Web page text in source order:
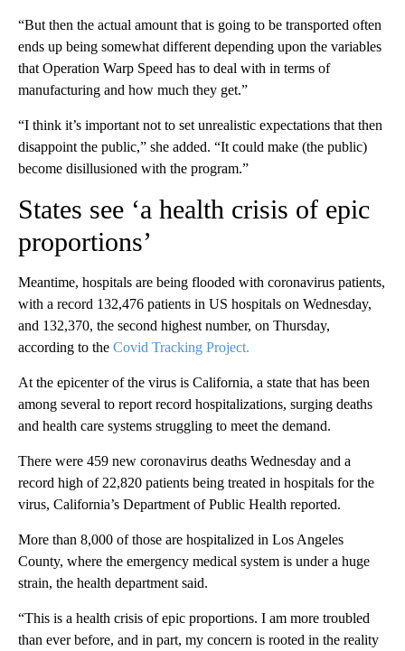
“But then the actual amount that is going to be transported often
ends up being somewhat different depending upon the variables
that Operation Warp Speed has to deal with in terms of
manufacturing and how much they get.”
“I think it’s important not to set unrealistic expectations that then
disappoint the public,” she added. “It could make (the public)
become disillusioned with the program.”
States see ‘a health crisis of epic
proportions’
Meantime, hospitals are being flooded with coronavirus patients,
with a record 132,476 patients in US hospitals on Wednesday,
and 132,370, the second highest number, on Thursday,
according to the Covid Tracking Project.
At the epicenter of the virus is California, a state that has been
among several to report record hospitalizations, surging deaths
and health care systems struggling to meet the demand.
There were 459 new coronavirus deaths Wednesday and a
record high of 22,820 patients being treated in hospitals for the
virus, California’s Department of Public Health reported.
More than 8,000 of those are hospitalized in Los Angeles
County, where the emergency medical system is under a huge
strain, the health department said.
“This is a health crisis of epic proportions. I am more troubled
than ever before, and in part, my concern is rooted in the reality